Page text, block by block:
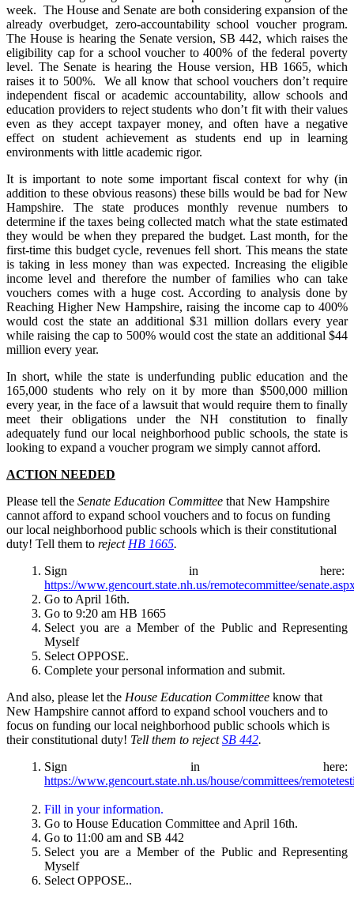
week. The House and Senate are both considering expansion of the
already overbudget, zero-accountability school voucher program.
The House is hearing the Senate version, SB 442, which raises the
eligibility cap for a school voucher to 400% of the federal poverty
level. The Senate is hearing the House version, HB 1665, which
raises it to 500%. We all know that school vouchers don’t require
independent fiscal or academic accountability, allow schools and
education providers to reject students who don’t fit with their values
even as they accept taxpayer money, and often have a negative
effect on student achievement as students end up in learning
environments with little academic rigor.
It is important to note some important fiscal context for why (in
addition to these obvious reasons) these bills would be bad for New
Hampshire. The state produces monthly revenue numbers to
determine if the taxes being collected match what the state estimated
they would be when they prepared the budget. Last month, for the
first-time this budget cycle, revenues fell short. This means the state
is taking in less money than was expected. Increasing the eligible
income level and therefore the number of families who can take
vouchers comes with a huge cost. According to analysis done by
Reaching Higher New Hampshire, raising the income cap to 400%
would cost the state an additional $31 million dollars every year
while raising the cap to 500% would cost the state an additional $44
million every year.
In short, while the state is underfunding public education and the
165,000 students who rely on it by more than $500,000 million
every year, in the face of a lawsuit that would require them to finally
meet their obligations under the NH constitution to finally
adequately fund our local neighborhood public schools, the state is
looking to expand a voucher program we simply cannot afford.
ACTION NEEDED
Please tell the Senate Education Committee that New Hampshire
cannot afford to expand school vouchers and to focus on funding
our local neighborhood public schools which is their constitutional
duty! Tell them to reject HB 1665.
Sign in here:
https://www.gencourt.state.nh.us/remotecommittee/
Go to April 16th.
Go to 9:20 am HB 1665
Select you are a Member of the Public and Representing
Myself
Select OPPOSE.
Complete your personal information and submit.
And also, please let the House Education Committee know that
New Hampshire cannot afford to expand school vouchers and to
focus on funding our local neighborhood public schools which is
their constitutional duty! Tell them to rejectSB 442.
Sign in here:
https://www.gencourt.state.nh.us/house/committees/
Fill in your information.
Go to House Education Committee and April 16th.
Go to 11:00 am and SB 442
Select you are a Member of the Public and Representing
Myself
Select OPPOSE..